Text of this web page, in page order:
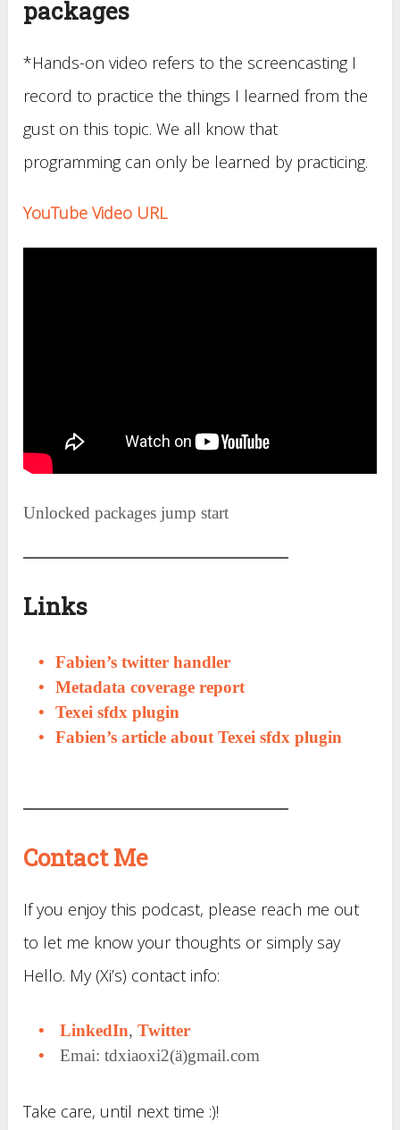
packages
*Hands-on video refers to the screencasting I
record to practice the things I learned from the
gust on this topic. We all know that
programming can only be learned by practicing.
YouTube Video URL
Unlocked packages jump start
Links
Fabien’s twitter handler
Metadata coverage report
Texei sfdx plugin
Fabien’s article about Texei sfdx plugin
Contact Me
If you enjoy this podcast, please reach me out
to let me know your thoughts or simply say
Hello. My (Xi’s) contact info:
LinkedIn,Twitter
Emai: tdxiaoxi2(ä)gmail.com
Take care, until next time :)!